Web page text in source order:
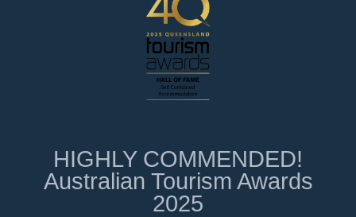
HIGHLY COMMENDED!
Australian Tourism Awards
2025